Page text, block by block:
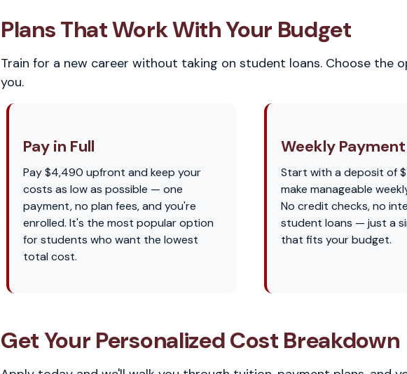
Plans That Work With Your Budget
Train for a new career without taking on student loans. Choose the
you.
Pay in Full
Pay $4,490 upfront and keep your
costs as low as possible — one
payment, no plan fees, and you're
enrolled. It's the most popular option
for students who want the lowest
total cost.
Weekly Payment
Start with a deposit of
make manageable
No credit checks, no
student loans — just a
that fits your budget.
Get Your Personalized Cost Breakdown